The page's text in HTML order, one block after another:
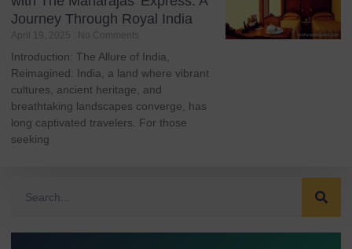
Journey Through Royal India
April 19, 2025 No Comments
Introduction: The Allure of India,
Reimagined: India, a land where vibrant
cultures, ancient heritage, and
breathtaking landscapes converge, has
long captivated travelers. For those
seeking